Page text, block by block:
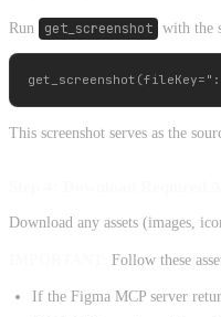
Run get_screenshot with the
This screenshot serves as the
Download any assets (images,
Follow these
If the Figma MCP server